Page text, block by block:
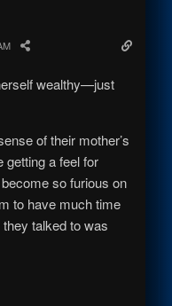
wealthy—just
of their mother’s
getting a feel for
so furious on
to have much time
talked to was